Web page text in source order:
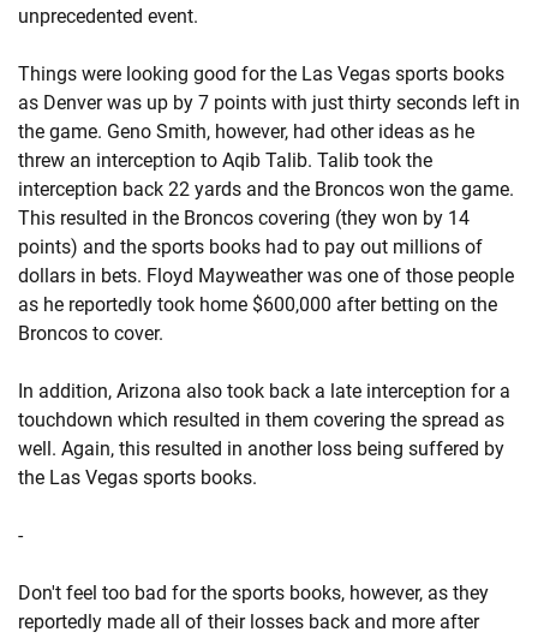
unprecedented event.
Things were looking good for the Las Vegas sports books
as Denver was up by 7 points with just thirty seconds left in
the game. Geno Smith, however, had other ideas as he
threw an interception to Aqib Talib. Talib took the
interception back 22 yards and the Broncos won the game.
This resulted in the Broncos covering (they won by 14
points) and the sports books had to pay out millions of
dollars in bets. Floyd Mayweather was one of those people
as he reportedly took home $600,000 after betting on the
Broncos to cover.
In addition, Arizona also took back a late interception for a
touchdown which resulted in them covering the spread as
well. Again, this resulted in another loss being suffered by
the Las Vegas sports books.
-
Don't feel too bad for the sports books, however, as they
reportedly made all of their losses back and more after